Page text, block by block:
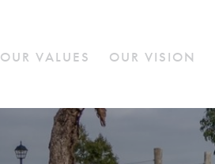
OUR VALUES OUR VISION